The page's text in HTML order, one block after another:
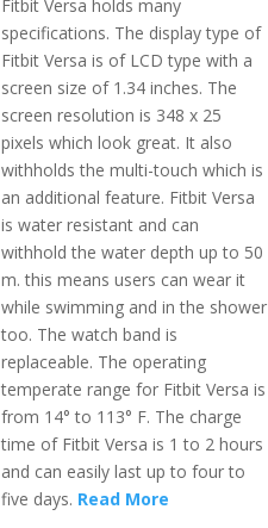
Fitbit Versa holds many
specifications. The display type of
Fitbit Versa is of LCD type with a
screen size of 1.34 inches. The
screen resolution is 348 x 25
pixels which look great. It also
withholds the multi-touch which is
an additional feature. Fitbit Versa
is water resistant and can
withhold the water depth up to 50
m. this means users can wear it
while swimming and in the shower
too. The watch band is
replaceable. The operating
temperate range for Fitbit Versa is
from 14° to 113° F. The charge
time of Fitbit Versa is 1 to 2 hours
and can easily last up to four to
five days. Read More